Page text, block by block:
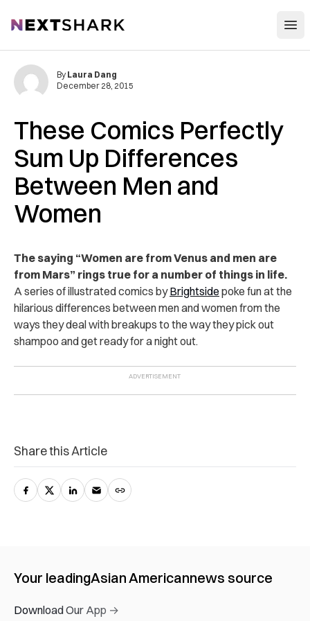
NextShark
These Comics Perfectly
Sum Up Differences
Between Men and
Women
By Laura Dang
December 28, 2015
The saying “Women are from Venus and men are
from Mars” rings true for a number of things in life.
A series of illustrated comics byBrightside poke fun at the
hilarious differences between men and women from the
ways they deal with breakups to the way they pick out
shampoo and get ready for a night out.
Share this Article
Your leadingAsian Americannews source
Download Our App →